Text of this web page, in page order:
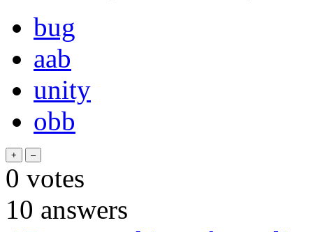
bug
aab
unity
obb
0 votes
10 answers